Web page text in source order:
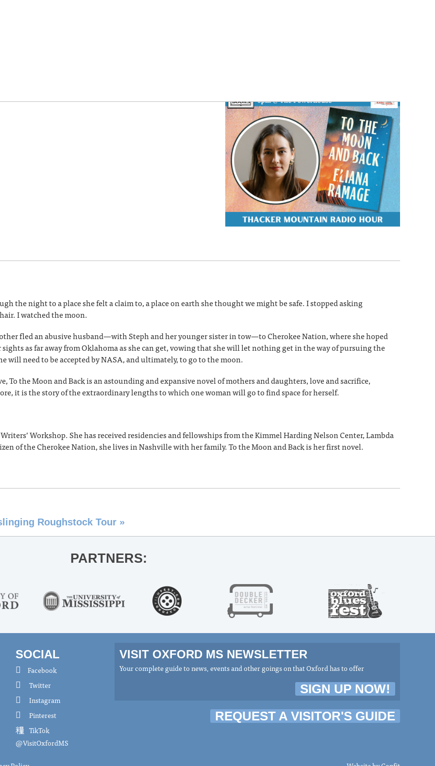
the night to a place she felt a claim to, a place on earth she thought we might be safe. I stopped asking
I watched the moon.
fled an abusive husband—with Steph and her younger sister in tow—to Cherokee Nation, where she hoped
as far away from Oklahoma as she can get, vowing that she will let nothing get in the way of pursuing the
will need to be accepted by NASA, and ultimately, to go to the moon.
the Moon and Back is an astounding and expansive novel of mothers and daughters, love and sacrifice,
it is the story of the extraordinary lengths to which one woman will go to find space for herself.
Workshop. She has received residencies and fellowships from the Kimmel Harding Nelson Center, Lambda
of the Cherokee Nation, she lives in Nashville with her family. To the Moon and Back is her first novel.
Roughstock Tour »
PARTNERS:
SOCIAL
Facebook
Twitter
Instagram
Pinterest
TikTok
@VisitOxfordMS
VISIT OXFORD MS NEWSLETTER
Your complete guide to news, events and other goings on that Oxford has to offer
SIGN UP NOW!
REQUEST A VISITOR'S GUIDE